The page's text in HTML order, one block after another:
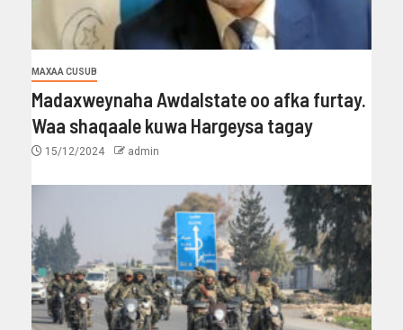
MAXAA CUSUB
Madaxweynaha Awdalstate oo afka furtay.
Waa shaqaale kuwa Hargeysa tagay
15/12/2024 admin